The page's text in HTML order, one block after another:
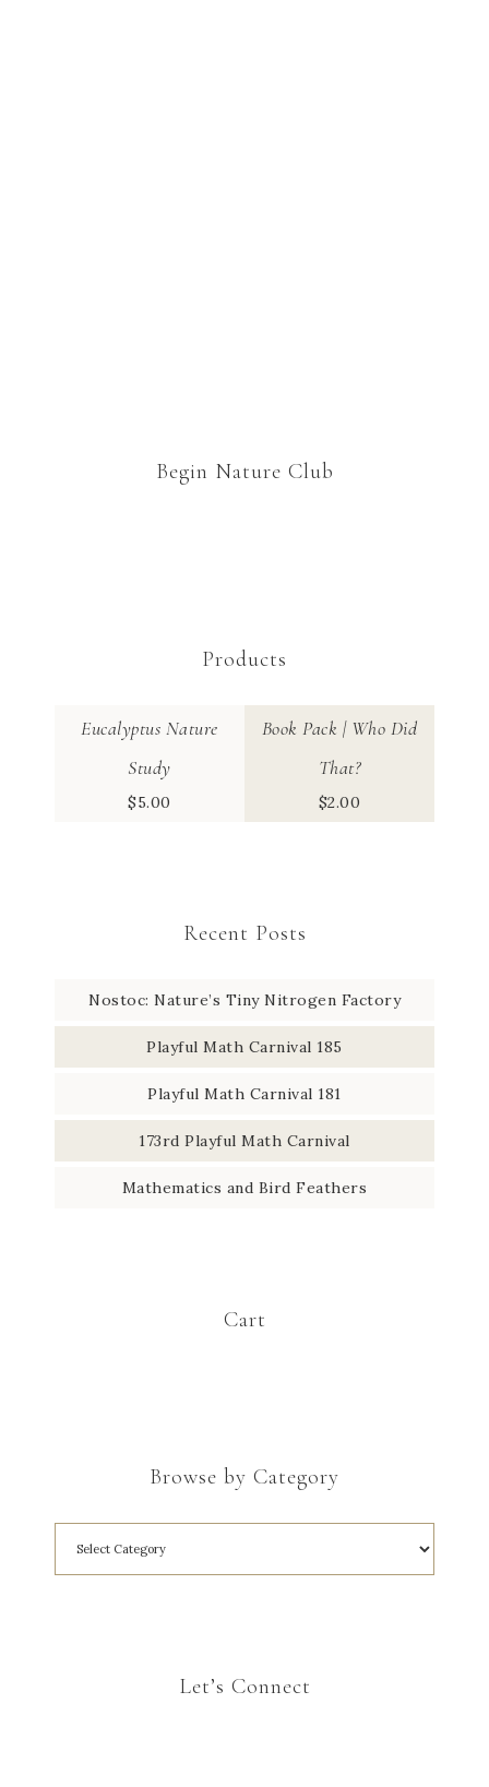
Begin Nature Club
Products
Eucalyptus Nature
Study
$5.00
Book Pack | Who Did
That?
$2.00
Recent Posts
Nostoc: Nature’s Tiny Nitrogen Factory
Playful Math Carnival 185
Playful Math Carnival 181
173rd Playful Math Carnival
Mathematics and Bird Feathers
Cart
Browse by Category
Let’s Connect